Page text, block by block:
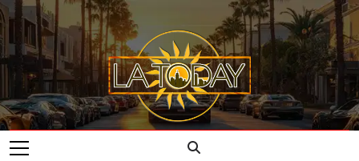
Skip
to
content
LA Today